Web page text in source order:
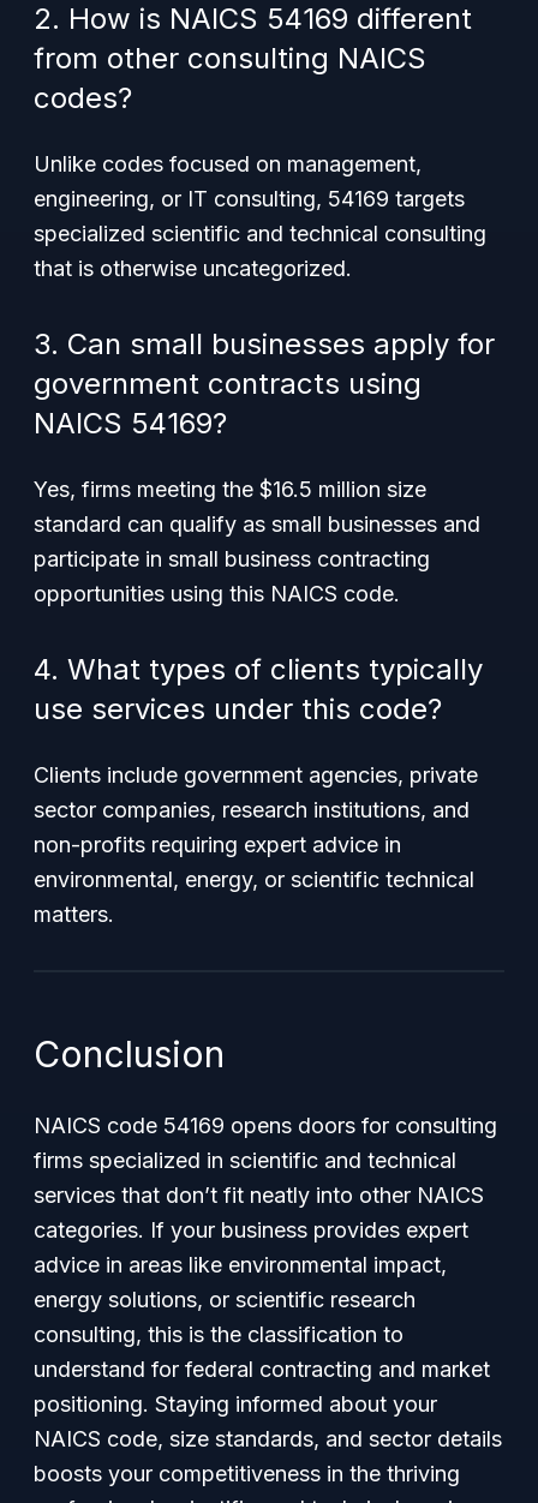
2. How is NAICS 54169 different
from other consulting NAICS
codes?
Unlike codes focused on management,
engineering, or IT consulting, 54169 targets
specialized scientific and technical consulting
that is otherwise uncategorized.
3. Can small businesses apply for
government contracts using
NAICS 54169?
Yes, firms meeting the $16.5 million size
standard can qualify as small businesses and
participate in small business contracting
opportunities using this NAICS code.
4. What types of clients typically
use services under this code?
Clients include government agencies, private
sector companies, research institutions, and
non-profits requiring expert advice in
environmental, energy, or scientific technical
matters.
Conclusion
NAICS code 54169 opens doors for consulting
firms specialized in scientific and technical
services that don’t fit neatly into other NAICS
categories. If your business provides expert
advice in areas like environmental impact,
energy solutions, or scientific research
consulting, this is the classification to
understand for federal contracting and market
positioning. Staying informed about your
NAICS code, size standards, and sector details
boosts your competitiveness in the thriving